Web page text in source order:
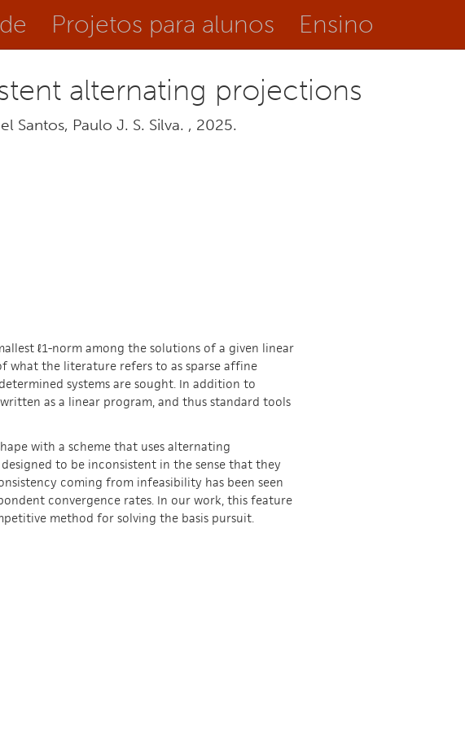
Projetos para alunos Ensino
alternating projections
Santos, Paulo J. S. Silva. , 2025.
ℓ1-norm among the solutions of a given linear
what the literature refers to as sparse affine
systems are sought. In addition to
as a linear program, and thus standard tools
with a scheme that uses alternating
to be inconsistent in the sense that they
coming from infeasibility has been seen
convergence rates. In our work, this feature
method for solving the basis pursuit.